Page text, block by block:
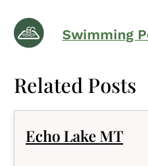
Swimming
Related Posts
Echo Lake MT